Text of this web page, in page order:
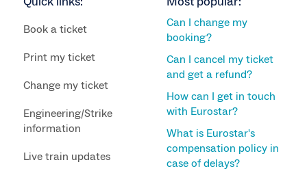
Book a ticket
Print my ticket
Change my ticket
Engineering/Strike
information
Live train updates
Can I change my
booking?
Can I cancel my ticket
and get a refund?
How can I get in touch
with Eurostar?
What is Eurostar's
compensation policy in
case of delays?